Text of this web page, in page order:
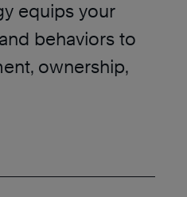
equips your
behaviors to
ownership,